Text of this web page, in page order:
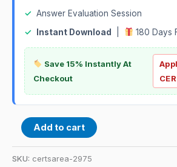
✓ Answer Evaluation Session
✓
Instant Download 180 Days
Save 15% Instantly At
Checkout
Add to cart
SKU: certsarea-2975